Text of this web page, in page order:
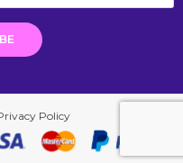
Policy